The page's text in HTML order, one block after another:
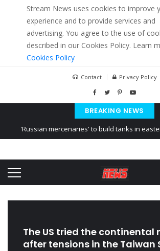
Stream News uses cookies to improve
experience and to provide services and
advertising. You agree to the use of
described in our Cookies Policy. Learn
Cookies Policy
Contact Privacy Policy
BREAKING NEWS
'Russian mercenaries' to build tanks in
Ukraine posted a video of Belarus
The US tried the continental
after tensions in the Taiwan